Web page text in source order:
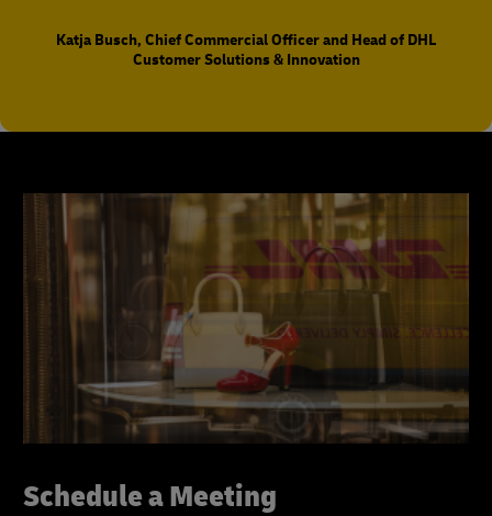
Katja Busch, Chief Commercial Officer and Head of DHL
Customer Solutions & Innovation
Schedule a Meeting